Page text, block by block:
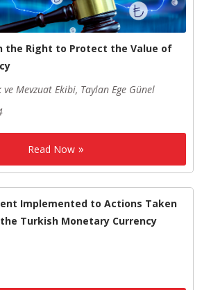
the Right to Protect the Value of
Mevzuat Ekibi, Taylan Ege Günel
Read Now
Implemented to Actions Taken
Turkish Monetary Currency